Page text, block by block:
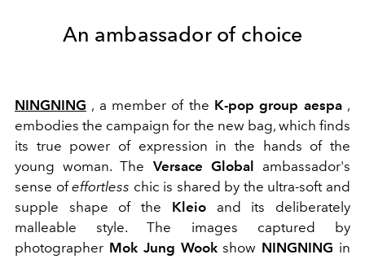
An ambassador of choice
NINGNING , a member of the K-pop group aespa,
embodies the campaign for the new bag, which finds
its true power of expression in the hands of the
young woman. The Versace Global
ambassador's
sense ofeffortless chic is shared by the ultra-soft and
supple shape of the Kleioand its deliberately
malleable style. The images captured by
photographer Mok Jung Wookshow NINGNING in